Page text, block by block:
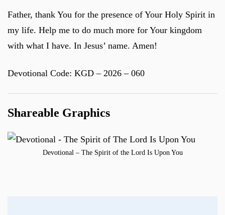
Father, thank You for the presence of Your Holy Spirit in
my life. Help me to do much more for Your kingdom
with what I have. In Jesus’ name. Amen!
Devotional Code: KGD – 2026 – 060
Shareable Graphics
Devotional – The Spirit of the Lord Is Upon You